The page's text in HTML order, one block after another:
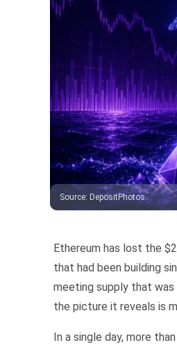
Source: DepositPhotos
Ethereum has lost the
that had been building
meeting supply that was
the picture it reveals is
In a single day, more